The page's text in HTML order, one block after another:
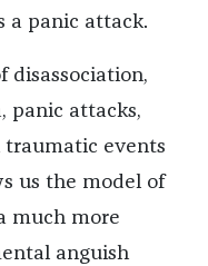
a panic attack.
disassociation,
panic attacks,
events
us the model of
much more
anguish